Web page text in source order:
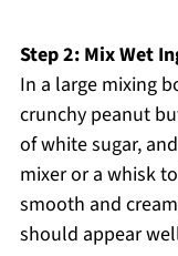
Step 2: Mix Wet
In a large mixing
crunchy peanut
of white sugar,
mixer or a whisk
smooth and
should appear